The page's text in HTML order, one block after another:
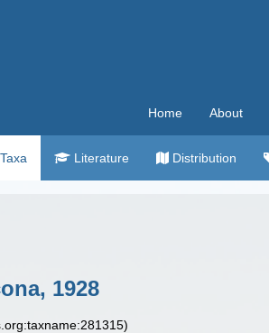
Home About
Taxa Literature Distribution
1928